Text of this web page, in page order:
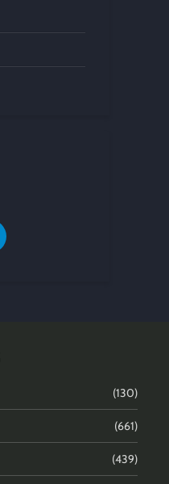
(130)
(661)
(439)